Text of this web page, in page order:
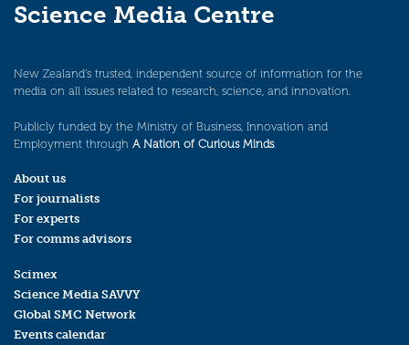
Science Media Centre
New Zealand’s trusted, independent source of information for the
media on all issues related to research, science, and innovation.
Publicly funded by the Ministry of Business, Innovation and
Employment through A Nation of Curious Minds.
About us
For journalists
For experts
For comms advisors
Scimex
Science Media SAVVY
Global SMC Network
Events calendar